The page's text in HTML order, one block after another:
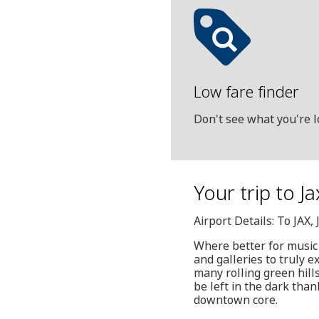
Low fare finder
Don't see what you're
Your trip to
Airport Details: To
Where better for
and galleries to truly
many rolling green
be left in the dark
downtown core.